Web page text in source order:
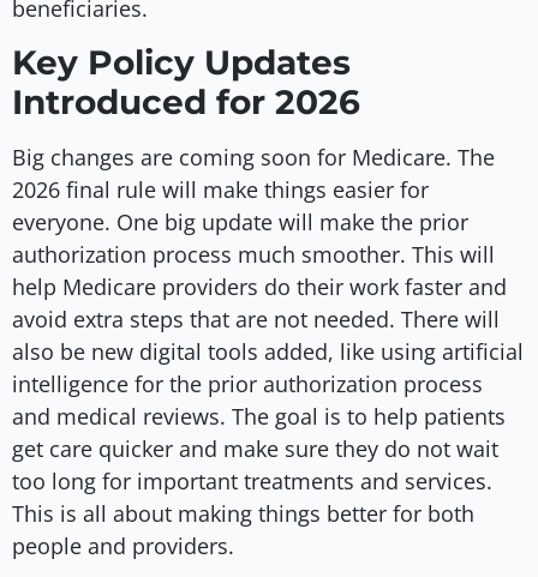
beneficiaries.
Key Policy Updates
Introduced for 2026
Big changes are coming soon for Medicare. The
2026 final rule will make things easier for
everyone. One big update will make the prior
authorization process much smoother. This will
help Medicare providers do their work faster and
avoid extra steps that are not needed. There will
also be new digital tools added, like using artificial
intelligence for the prior authorization process
and medical reviews. The goal is to help patients
get care quicker and make sure they do not wait
too long for important treatments and services.
This is all about making things better for both
people and providers.